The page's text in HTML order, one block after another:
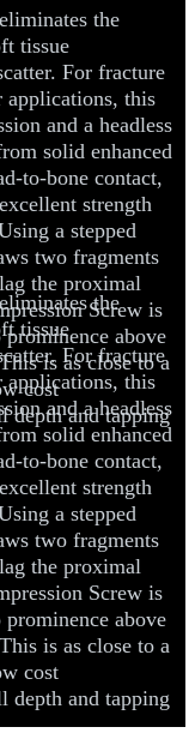
the
tissue
For fracture
this
and a headless
solid enhanced
to-bone contact,
strength
a stepped
two fragments
the proximal
Screw is
above
is as close to a
cost
depth and tapping
the
tissue
For fracture
this
and a headless
solid enhanced
to-bone contact,
strength
a stepped
two fragments
the proximal
Screw is
above
is as close to a
cost
depth and tapping